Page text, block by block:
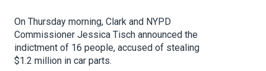
On Thursday morning, Clark and NYPD
Commissioner Jessica Tisch announced the
indictment of 16 people, accused of stealing
$1.2 million in car parts.